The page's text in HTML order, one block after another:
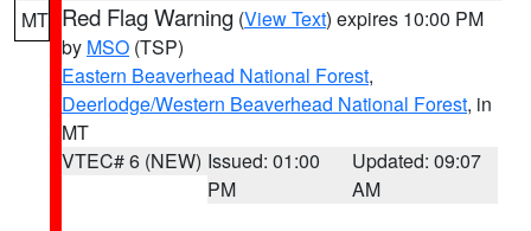
MT Red Flag Warning (View Text) expires 10:00 PM
by MSO (TSP)
Eastern Beaverhead National Forest,
Deerlodge/Western Beaverhead National Forest, in
MT
VTEC# 6 (NEW) Issued: 01:00
PM
Updated: 09:07
AM